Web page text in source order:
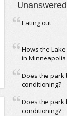
Eating out
Hows the
in Minneapolis
Does the park
conditioning?
Does the park
conditioning?